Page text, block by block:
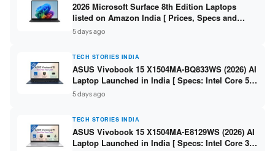
2026 Microsoft Surface 8th Edition Laptops
listed on Amazon India [ Prices, Specs and
Variants ]
5 days ago
TECH STORIES INDIA
ASUS Vivobook 15 X1504MA-BQ833WS (2026) AI
Laptop Launched in India [ Specs: Intel Core 5
315 / 8GB DDR5 / 512GB SSD / 15.6″ FHD /
Fingerprint ]
5 days ago
TECH STORIES INDIA
ASUS Vivobook 15 X1504MA-E8129WS (2026) AI
Laptop Launched in India [ Specs: Intel Core 3